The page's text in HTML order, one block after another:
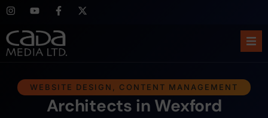
WEBSITE DESIGN CONTENT MANAGEMENT
Architects in Wexford